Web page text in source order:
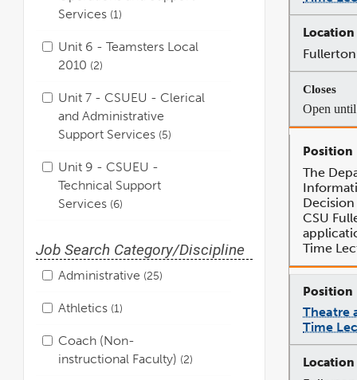
Services 1
Unit 6 - Teamsters Local
2010 2
Unit 7 - CSUEU - Clerical
and Administrative
Support Services 5
Unit 9 - CSUEU -
Technical Support
Services 6
Job Search Category/Discipline
Administrative 25
Athletics 1
Coach (Non-
instructional Faculty) 2
Fullerton
Open
The
Decision
CSU
Time
Theatre
Time